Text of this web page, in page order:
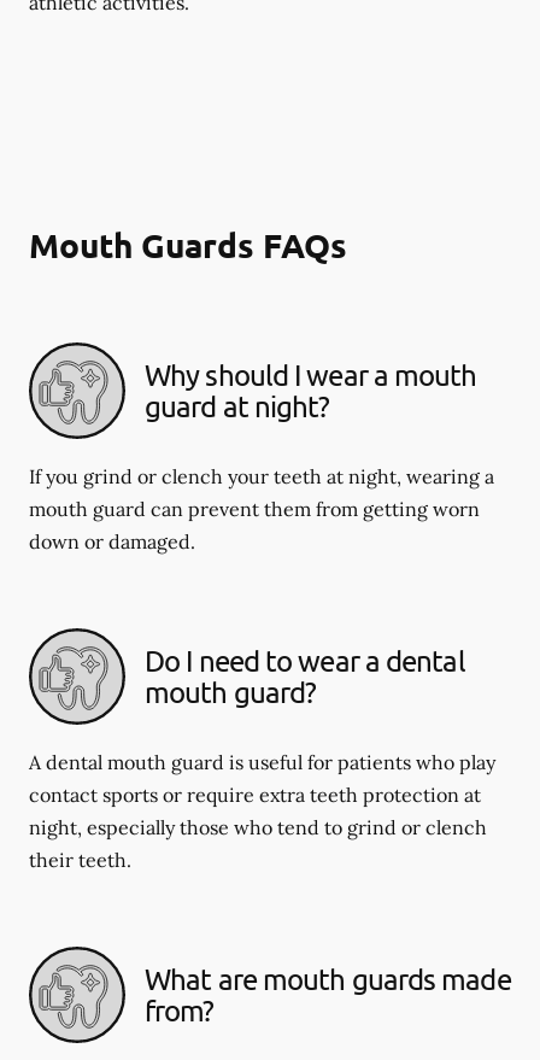
Mouth Guards FAQs
Why should I wear a mouth
guard at night?
If you grind or clench your teeth at night, wearing a
mouth guard can prevent them from getting worn
down or damaged.
Do I need to wear a dental
mouth guard?
A dental mouth guard is useful for patients who play
contact sports or require extra teeth protection at
night, especially those who tend to grind or clench
their teeth.
What are mouth guards made
from?